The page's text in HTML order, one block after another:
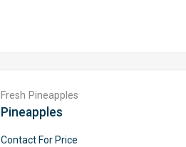
Fresh Pineapples
Pineapples
Contact For Price